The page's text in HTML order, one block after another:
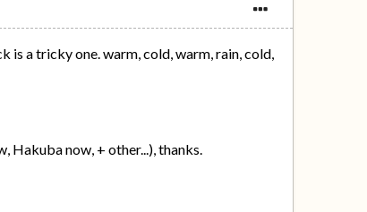
is a tricky one. warm, cold, warm, rain, cold,
Hakuba now, + other...), thanks.